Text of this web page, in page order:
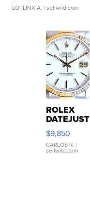
LOTLINX A. | sellwild.com
ROLEX
DATEJUST
16233
WHITE
DIAL
FLUTED
$9,850
CARLOS R. |
sellwild.com